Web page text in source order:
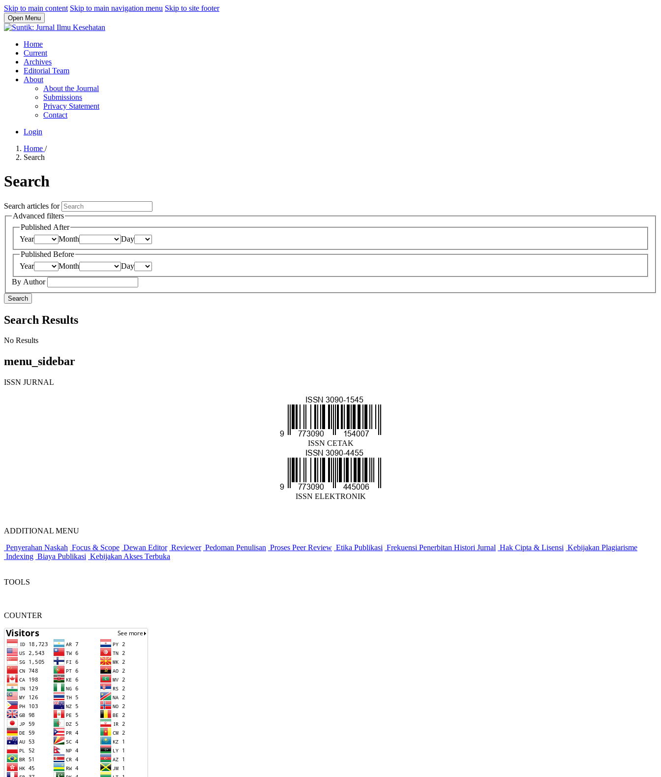
Skip to main content Skip to main navigation menu Skip to site footer
Open Menu
Home
Current
Archives
Editorial Team
About
About the Journal
Submissions
Privacy Statement
Contact
Login
Home /
Search
Search
Search articles for
Advanced filters
Published After
Year
Month
Day
Published Before
Year
Month
Day
By Author
Search
Search Results
No Results
menu_sidebar
ISSN JURNAL
ISSN CETAK
ISSN ELEKTRONIK
ADDITIONAL MENU
Penyerahan Naskah Focus & Scope Dewan Editor Reviewer Pedoman Penulisan Proses Peer Review Etika Publikasi Frekuensi Penerbitan Histori Jurnal Hak Cipta & Lisensi Kebijakan Plagiarisme
Indexing Biaya Publikasi Kebijakan Akses Terbuka
TOOLS
COUNTER